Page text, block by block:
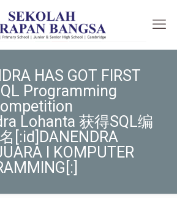
HAS GOT FIRST
Programming
Lohanta 获得SQL编
[:id]DANENDRA
I KOMPUTER